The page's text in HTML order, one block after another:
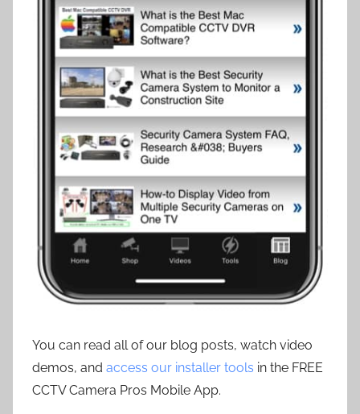
You can read all of our blog posts, watch video
demos, and access our installer tools in the FREE
CCTV Camera Pros Mobile App.